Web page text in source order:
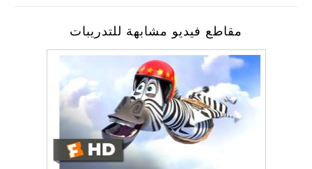
مقاطع فيديو مشابهة للتدريبات